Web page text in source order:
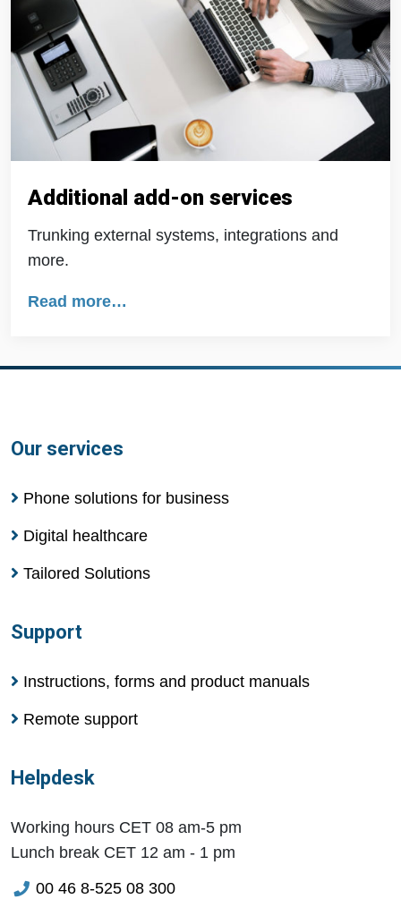
Additional add-on services
Trunking external systems, integrations and
more.
Read more…
Our services
Phone solutions for business
Digital healthcare
Tailored Solutions
Support
Instructions, forms and product manuals
Remote support
Helpdesk
Working hours CET 08 am-5 pm
Lunch break CET 12 am - 1 pm
00 46 8-525 08 300